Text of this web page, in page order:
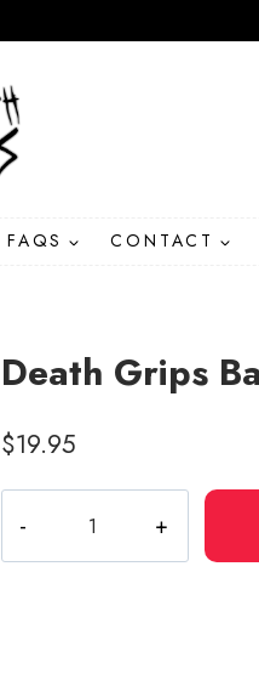
FAQS CONTACT
Death Grips
$19.95
Grips
Band